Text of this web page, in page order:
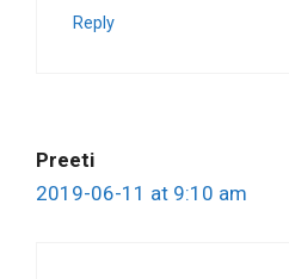
Reply
Preeti
2019-06-11 at 9:10 am